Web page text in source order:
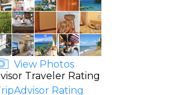
View Photos
Traveler Rating